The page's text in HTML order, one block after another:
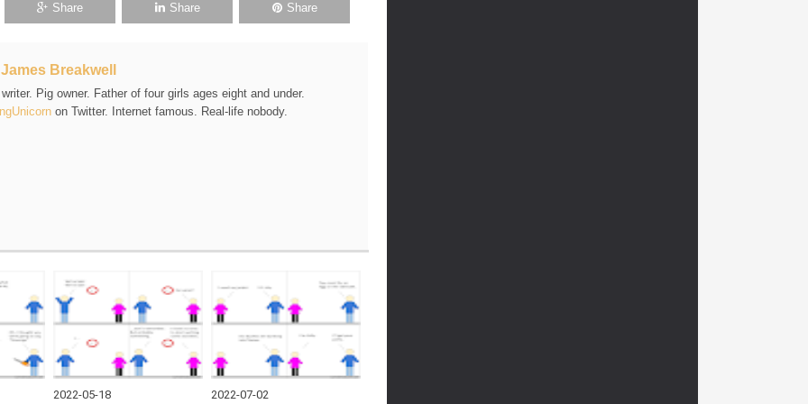
Share Share Share
James Breakwell
Pig owner. Father of four girls ages eight and under.
on Twitter. Internet famous. Real-life nobody.
2022-05-18 2022-07-02